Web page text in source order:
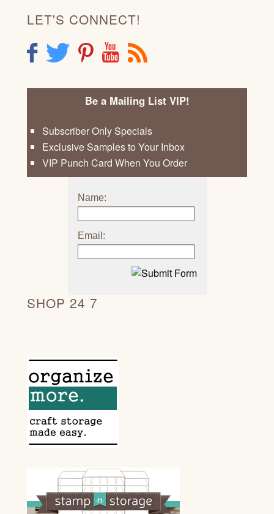
LET'S CONNECT!
F T P Y R
Be a Mailing List VIP!
Subscriber Only Specials
Exclusive Samples to Your Inbox
VIP Punch Card When You Order
Name:
Email:
SHOP 24 7